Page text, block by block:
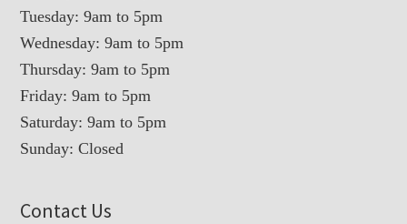
Tuesday: 9am to 5pm
Wednesday: 9am to 5pm
Thursday: 9am to 5pm
Friday: 9am to 5pm
Saturday: 9am to 5pm
Sunday: Closed
Contact Us